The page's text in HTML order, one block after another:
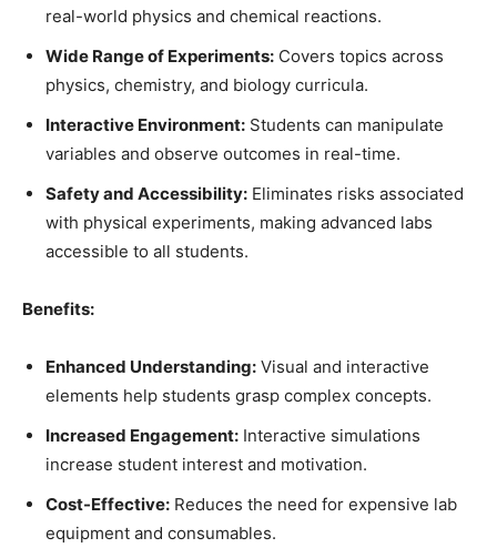
real-world physics and chemical reactions.
Wide Range of Experiments: Covers topics across
physics, chemistry, and biology curricula.
Interactive Environment: Students can manipulate
variables and observe outcomes in real-time.
Safety and Accessibility: Eliminates risks associated
with physical experiments, making advanced labs
accessible to all students.
Benefits:
Enhanced Understanding: Visual and interactive
elements help students grasp complex concepts.
Increased Engagement: Interactive simulations
increase student interest and motivation.
Cost-Effective: Reduces the need for expensive lab
equipment and consumables.